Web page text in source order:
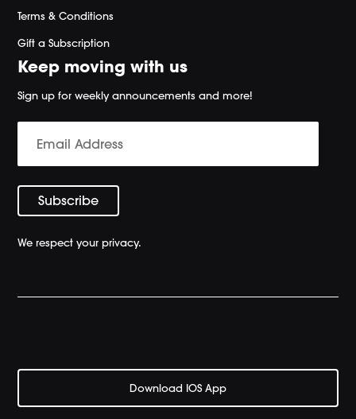
Terms & Conditions
Gift a Subscription
Keep moving with us
Sign up for weekly announcements and more!
We respect your privacy.
Download IOS App